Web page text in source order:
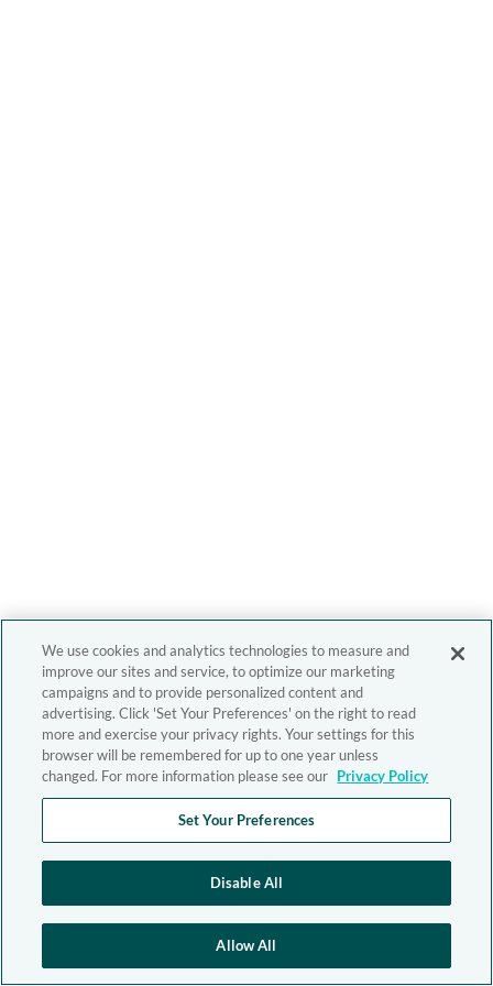
We use cookies and analytics technologies to measure and
improve our sites and service, to optimize our marketing
campaigns and to provide personalized content and
advertising. Click 'Set Your Preferences' on the right to read
more and exercise your privacy rights. Your settings for this
browser will be remembered for up to one year unless
changed. For more information please see our Privacy Policy
Set Your Preferences
Disable All
Allow All